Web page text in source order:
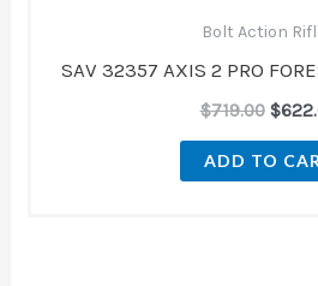
Bolt Action
SAV 32357 AXIS 2 PRO
$719.00
was:
$
ADD TO